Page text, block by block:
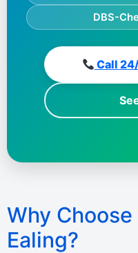
DBS-
Call
Why
Ealing?